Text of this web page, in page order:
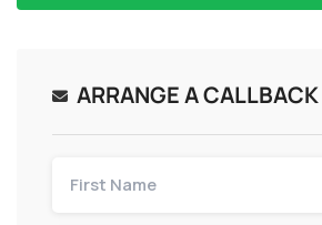
ARRANGE A CALLBACK